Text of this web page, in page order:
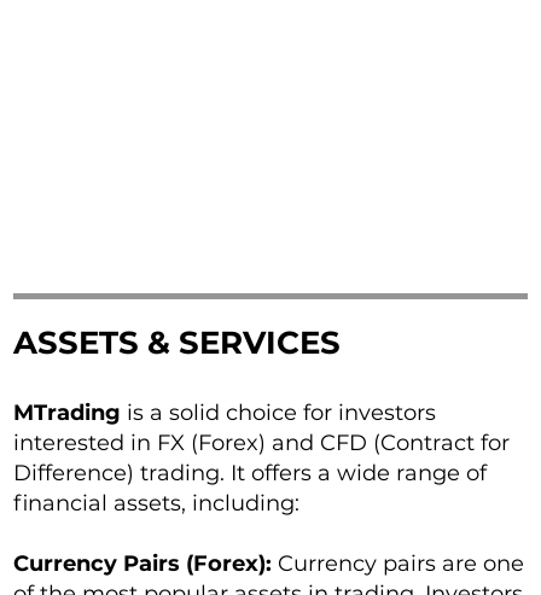
ASSETS & SERVICES
MTrading is a solid choice for investors
interested in FX (Forex) and CFD (Contract for
Difference) trading. It offers a wide range of
financial assets, including:
Currency Pairs (Forex): Currency pairs are one